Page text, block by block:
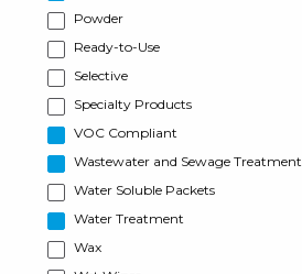
Powder
Ready-to-Use
Selective
Specialty Products
VOC Compliant
Wastewater and Sewage Treatment
Water Soluble Packets
Water Treatment
Wax